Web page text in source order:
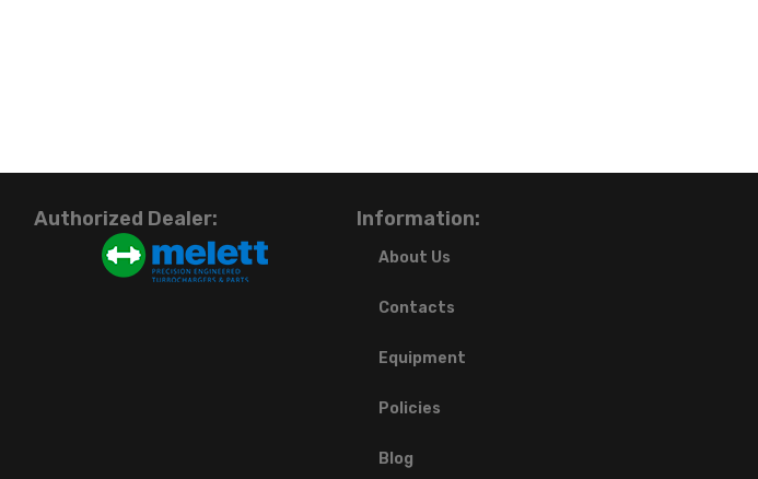
Authorized Dealer: Information:
About Us
Contacts
Equipment
Policies
Blog